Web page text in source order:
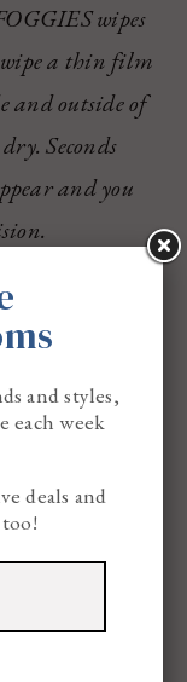
wipes
a thin film
and outside of
Seconds
and you
as well.
clear
Dispenser
and styles,
each week
deals and